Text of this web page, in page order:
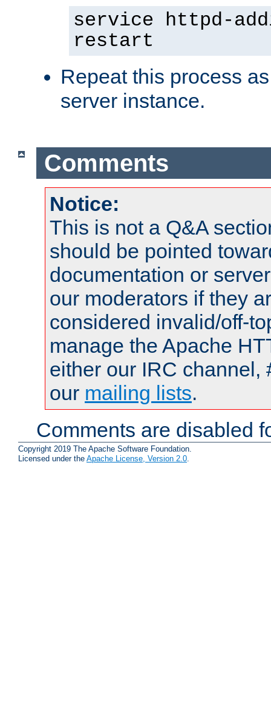
service httpd-
restart
Repeat this process
server instance.
Comments
Notice:
This is not a Q&A
should be pointed
documentation or
our moderators if they
considered invalid/off-
manage the Apache
either our IRC channel,
our mailing lists.
Comments are disabled
Copyright 2019 The Apache Software Foundation.
Licensed under the Apache License, Version 2.0.